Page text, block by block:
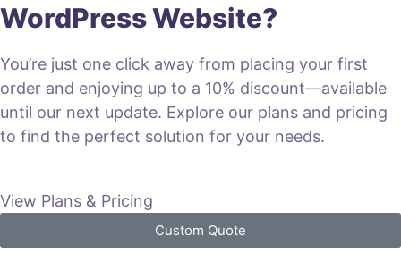
WordPress Website?
You’re just one click away from placing your first
order and enjoying up to a 10% discount—available
until our next update. Explore our plans and pricing
to find the perfect solution for your needs.
View Plans & Pricing
Custom Quote